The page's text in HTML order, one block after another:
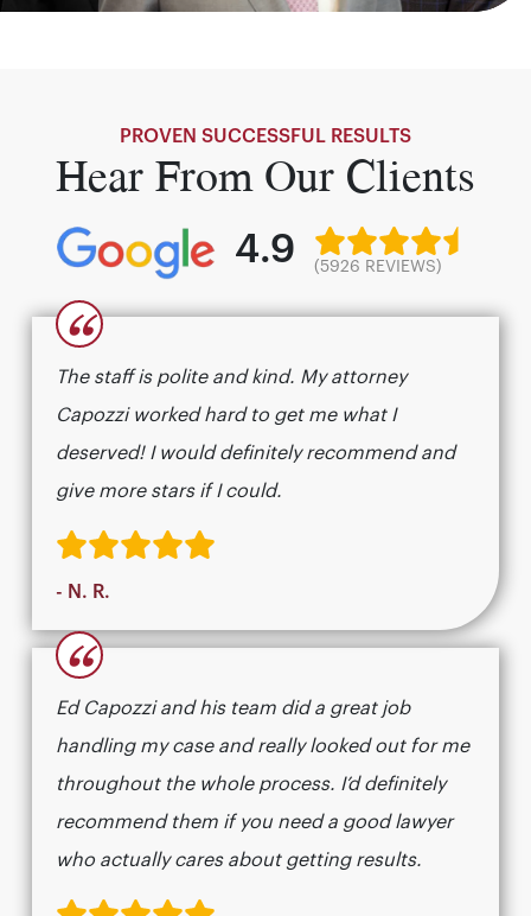
PROVEN SUCCESSFUL RESULTS
Hear From Our Clients
4.9 (5926 REVIEWS)
“
The staff is polite and kind. My attorney
Capozzi worked hard to get me what I
deserved! I would definitely recommend and
give more stars if I could.
- N. R.
“
Ed Capozzi and his team did a great job
handling my case and really looked out for me
throughout the whole process. I’d definitely
recommend them if you need a good lawyer
who actually cares about getting results.​​​​​​​​​​​​​​​​